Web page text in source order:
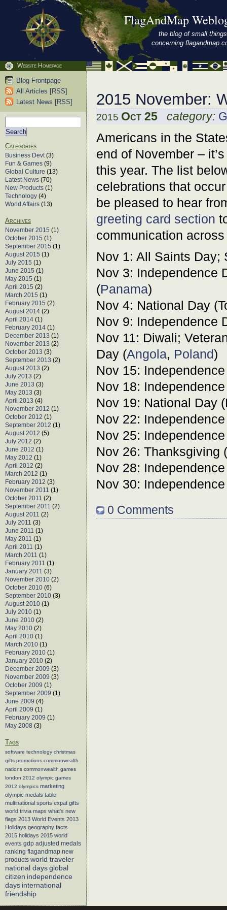
Website Homepage
FlagAndMap
the blog of small things
concerning
2015 November:
2015 Oct 25 category:
Americans in the
end of November –
this year. The list
celebrations that
be pleased to hear
greeting card section
communication
Nov 1: All Saints Day;
Nov 3: Independence
(Panama)
Nov 4: National Day
Nov 9: Independence
Nov 11: Diwali;
Day (Angola, Poland)
Nov 15:
Nov 18:
Nov 19: National Day
Nov 22:
Nov 25:
Nov 26: Thanksgiving (
Nov 28:
Nov 30:
0 Comments
Blog Frontpage
All Articles [RSS]
Latest News [RSS]
Categories
Business Devt(3)
Fun & Games (9)
Global Culture (13)
Latest News (70)
New Products (1)
Technology (4)
World Affairs (13)
Archives
November 2015 (1)
October 2015 (1)
September 2015 (1)
August 2015 (1)
July 2015 (1)
June 2015 (1)
May 2015 (1)
April 2015 (2)
March 2015 (1)
February 2015 (2)
August 2014 (2)
April 2014 (1)
February 2014 (1)
December 2013 (1)
November 2013 (2)
October 2013 (3)
September 2013 (2)
August 2013 (2)
July 2013 (2)
June 2013 (3)
May 2013 (3)
April 2013 (4)
November 2012 (1)
October 2012 (1)
September 2012 (1)
August 2012 (5)
July 2012 (2)
June 2012 (1)
May 2012 (1)
April 2012 (2)
March 2012 (1)
February 2012 (3)
November 2011 (1)
October 2011 (2)
September 2011 (2)
August 2011 (2)
July 2011 (3)
June 2011 (1)
May 2011 (1)
April 2011 (1)
March 2011 (1)
February 2011 (1)
January 2011 (3)
November 2010 (2)
October 2010 (6)
September 2010 (3)
August 2010 (1)
July 2010 (1)
June 2010 (2)
May 2010 (2)
April 2010 (1)
March 2010 (1)
February 2010 (1)
January 2010 (2)
December 2009 (3)
November 2009 (3)
October 2009 (1)
September 2009 (1)
June 2009 (4)
April 2009 (1)
February 2009 (1)
May 2008 (3)
Tags
software technology christmas
gifts promotions commonwealth
nations commonwealth games
london 2012 olympic games
2012 olympics marketing
olympic medals table
multinational sports expat gifts
world trivia maps what's new
flags 2013 World Events 2013
Holidays geography facts
2015 holidays 2015 world
events gdp adjusted medals
ranking flagandmap new
products world traveler
national days global
citizen independence
days international
friendship